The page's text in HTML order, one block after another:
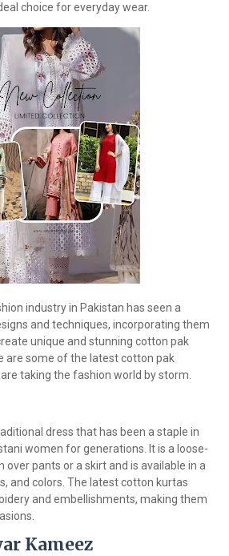
choice for everyday wear.
industry in Pakistan has seen a
and techniques, incorporating them
unique and stunning cotton pak
are some of the latest cotton pak
taking the fashion world by storm.
dress that has been a staple in
women for generations. It is a loose-
pants or a skirt and is available in a
and colors. The latest cotton kurtas
and embellishments, making them
Kameez